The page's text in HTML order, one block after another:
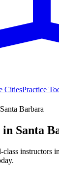
CitiesPractice
Santa Barbara
in Santa
class instructors